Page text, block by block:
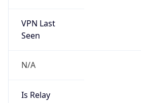
VPN Last
Seen
N/A
Is Relay